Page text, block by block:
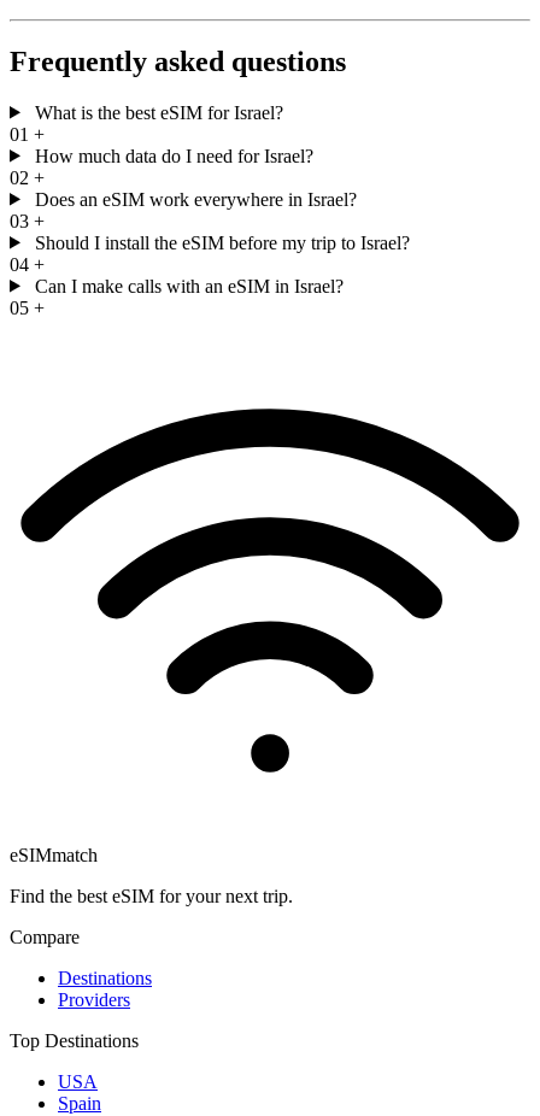
Frequently asked questions
What is the best eSIM for Israel?
01 +
How much data do I need for Israel?
02 +
Does an eSIM work everywhere in Israel?
03 +
Should I install the eSIM before my trip to Israel?
04 +
Can I make calls with an eSIM in Israel?
05 +
eSIMmatch
Find the best eSIM for your next trip.
Compare
Destinations
Providers
Top Destinations
USA
Spain